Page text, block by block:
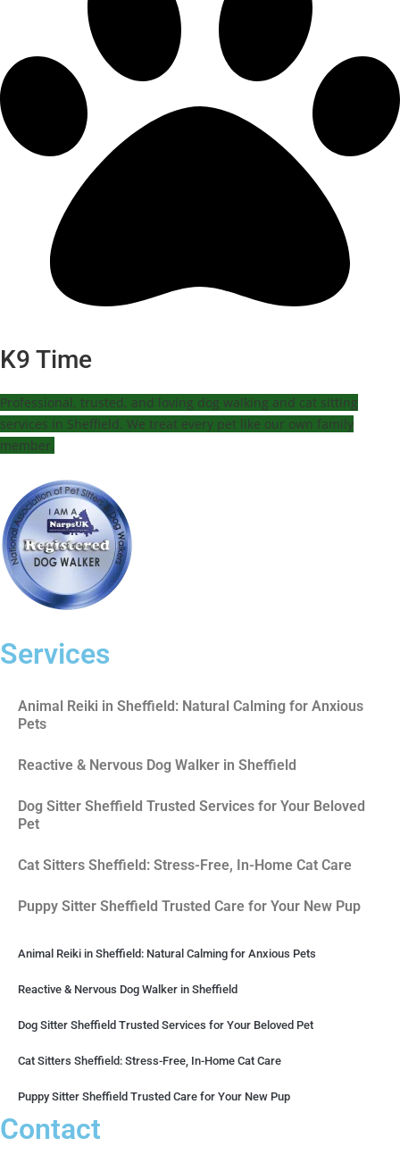
K9 Time
Professional, trusted, and loving dog walking and cat sitting
services in Sheffield. We treat every pet like our own family
member.
Services
Animal Reiki in Sheffield: Natural Calming for Anxious
Pets
Reactive & Nervous Dog Walker in Sheffield
Dog Sitter Sheffield Trusted Services for Your Beloved
Pet
Cat Sitters Sheffield: Stress-Free, In-Home Cat Care
Puppy Sitter Sheffield Trusted Care for Your New Pup
Animal Reiki in Sheffield: Natural Calming for Anxious Pets
Reactive & Nervous Dog Walker in Sheffield
Dog Sitter Sheffield Trusted Services for Your Beloved Pet
Cat Sitters Sheffield: Stress-Free, In-Home Cat Care
Puppy Sitter Sheffield Trusted Care for Your New Pup
Contact